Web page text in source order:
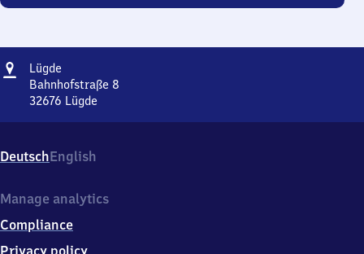
Address
Lügde
Bahnhofstraße 8
32676 Lügde
8,
3
6
6
Lügde
DeutschEnglish
Manage analytics
Compliance
Privacy policy